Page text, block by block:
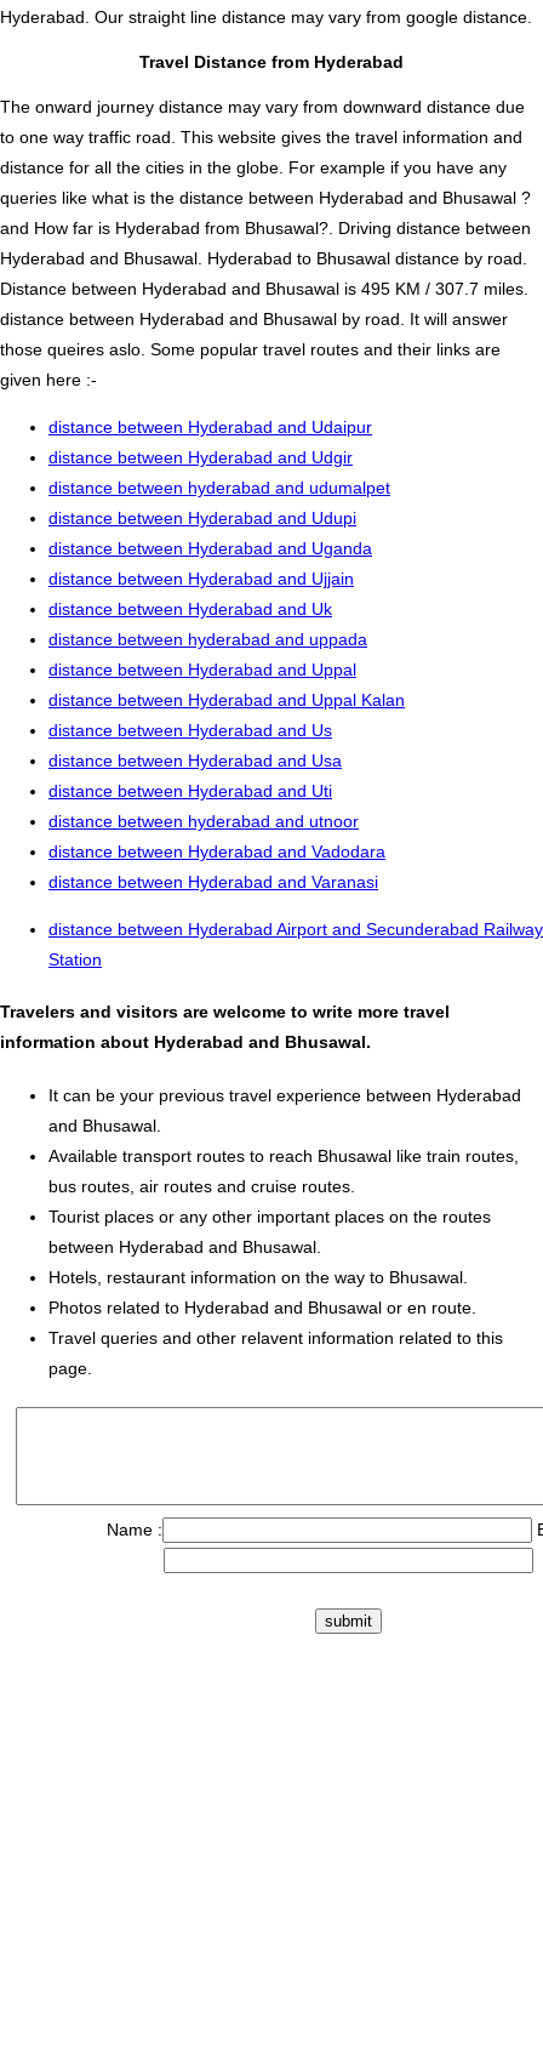
Hyderabad. Our straight line distance may vary from google distance.
Travel Distance from Hyderabad
The onward journey distance may vary from downward distance due
to one way traffic road. This website gives the travel information and
distance for all the cities in the globe. For example if you have any
queries like what is the distance between Hyderabad and Bhusawal ?
and How far is Hyderabad from Bhusawal?. Driving distance between
Hyderabad and Bhusawal. Hyderabad to Bhusawal distance by road.
Distance between Hyderabad and Bhusawal is 495 KM / 307.7 miles.
distance between Hyderabad and Bhusawal by road. It will answer
those queires aslo. Some popular travel routes and their links are
given here :-
distance between Hyderabad and Udaipur
distance between Hyderabad and Udgir
distance between hyderabad and udumalpet
distance between Hyderabad and Udupi
distance between Hyderabad and Uganda
distance between Hyderabad and Ujjain
distance between Hyderabad and Uk
distance between hyderabad and uppada
distance between Hyderabad and Uppal
distance between Hyderabad and Uppal Kalan
distance between Hyderabad and Us
distance between Hyderabad and Usa
distance between Hyderabad and Uti
distance between hyderabad and utnoor
distance between Hyderabad and Vadodara
distance between Hyderabad and Varanasi
distance between Hyderabad Airport and Secunderabad Railway
Station
Travelers and visitors are welcome to write more travel
information about Hyderabad and Bhusawal.
It can be your previous travel experience between Hyderabad
and Bhusawal.
Available transport routes to reach Bhusawal like train routes,
bus routes, air routes and cruise routes.
Tourist places or any other important places on the routes
between Hyderabad and Bhusawal.
Hotels, restaurant information on the way to Bhusawal.
Photos related to Hyderabad and Bhusawal or en route.
Travel queries and other relavent information related to this
page.
Name :